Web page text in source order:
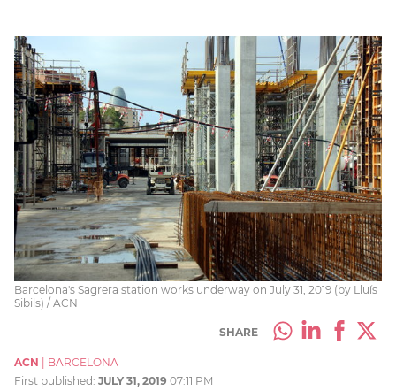
Barcelona's Sagrera station works underway on July 31, 2019 (by Lluís
Sibils) / ACN
SHARE
ACN
BARCELONA
First published: JULY 31, 2019 07:11 PM